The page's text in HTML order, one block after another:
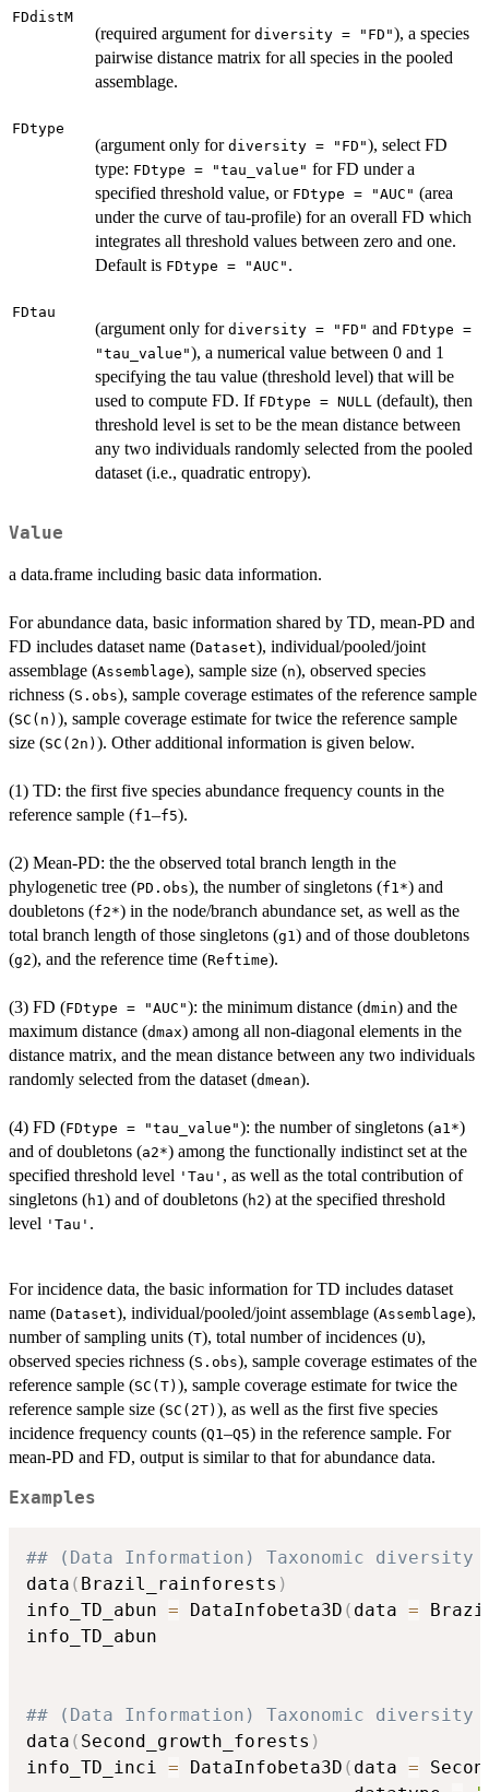
FDdistM
(required argument for diversity = "FD"), a species
pairwise distance matrix for all species in the pooled
assemblage.
FDtype
(argument only for diversity = "FD"), select FD
type: FDtype = "tau_value" for FD under a
specified threshold value, or FDtype = "AUC" (area
under the curve of tau-profile) for an overall FD which
integrates all threshold values between zero and one.
Default is FDtype = "AUC" .
FDtau
(argument only for diversity = "FD" and FDtype =
"tau_value"), a numerical value between 0 and 1
specifying the tau value (threshold level) that will be
used to compute FD. If FDtype = NULL (default), then
threshold level is set to be the mean distance between
any two individuals randomly selected from the pooled
dataset (i.e., quadratic entropy).
Value
a data.frame including basic data information.
For abundance data, basic information shared by TD, mean-PD and
FD includes dataset name (Dataset), individual/pooled/joint
assemblage (Assemblage), sample size (n), observed species
richness (S.obs), sample coverage estimates of the reference sample
(SC(n) ), sample coverage estimate for twice the reference sample
size (SC(2n) ). Other additional information is given below.
(1) TD: the first five species abundance frequency counts in the
reference sample (f1–f5).
(2) Mean-PD: the the observed total branch length in the
phylogenetic tree (PD.obs), the number of singletons (f1*) and
doubletons (f2*) in the node/branch abundance set, as well as the
total branch length of those singletons (g1) and of those doubletons
(g2), and the reference time (Reftime).
(3) FD (FDtype = "AUC"): the minimum distance (dmin) and the
maximum distance (dmax) among all non-diagonal elements in the
distance matrix, and the mean distance between any two individuals
randomly selected from the dataset (dmean).
(4) FD (FDtype = "tau_value"): the number of singletons (a1*)
and of doubletons (a2*) among the functionally indistinct set at the
specified threshold level 'Tau' , as well as the total contribution of
singletons (h1) and of doubletons (h2) at the specified threshold
level 'Tau' .
For incidence data, the basic information for TD includes dataset
name (Dataset), individual/pooled/joint assemblage (Assemblage),
number of sampling units (T), total number of incidences (U),
observed species richness (S.obs), sample coverage estimates of the
reference sample (SC(T) ), sample coverage estimate for twice the
reference sample size (SC(2T) ), as well as the first five species
incidence frequency counts (Q1–Q5) in the reference sample. For
mean-PD and FD, output is similar to that for abundance data.
Examples
## (Data Information) Taxonomic diversity
data ( Brazil_rainforests )
info_TD_abun = DataInfobeta3D ( data =
info_TD_abun
## (Data Information) Taxonomic diversity
data ( Second_growth_forests )
info_TD_inci = DataInfobeta3D ( data =